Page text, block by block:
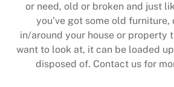
or need, old or broken and just
you’ve got some old furniture,
in/around your house or property
want to look at, it can be loaded
disposed of. Contact us for